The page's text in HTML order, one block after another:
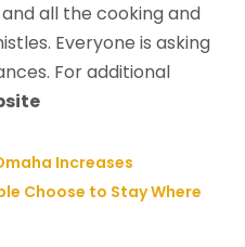
all the cooking and
Everyone is asking
For additional
Increases
Choose to Stay Where